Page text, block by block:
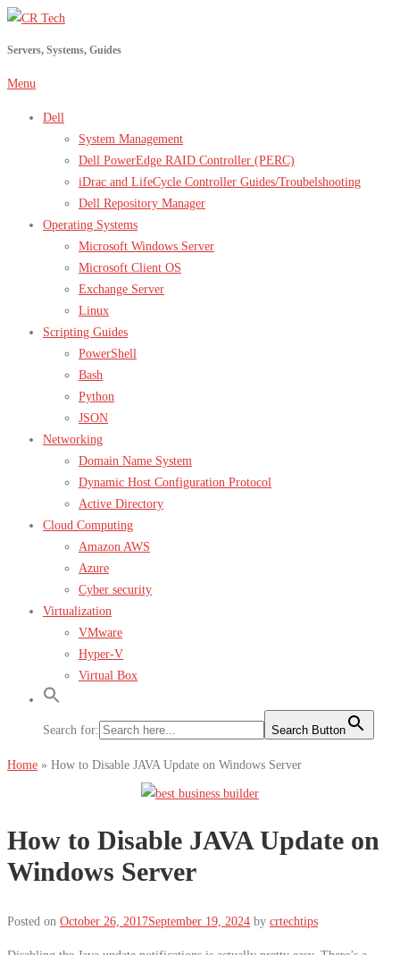
Skip
content
Servers, Systems, Guides
Menu
Dell
System Management
Dell PowerEdge RAID Controller (PERC)
iDrac and LifeCycle Controller Guides/Troubelshooting
Dell Repository Manager
Operating Systems
Microsoft Windows Server
Microsoft Client OS
Exchange Server
Linux
Scripting Guides
PowerShell
Bash
Python
JSON
Networking
Domain Name System
Dynamic Host Configuration Protocol
Active Directory
Cloud Computing
Amazon AWS
Azure
Cyber security
Virtualization
VMware
Hyper-V
Virtual Box
Search for: Search Button
Home » How to Disable JAVA Update on Windows Server
How to Disable JAVA Update on
Windows Server
Posted on October 26, 2017September 19, 2024 by crtechtips